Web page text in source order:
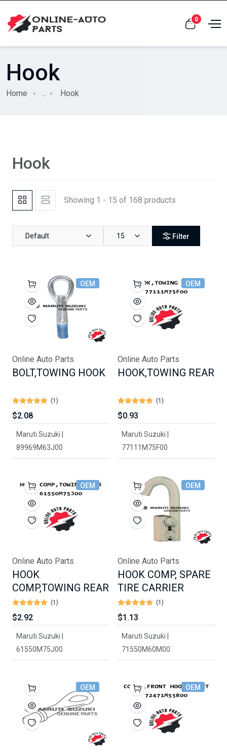
0
Hook
Home ... Hook
Hook
Showing 1 - 15 of 168 products
Default 15 Filter
OEM
Online Auto Parts
BOLT,TOWING HOOK
(1)
$2.08
Maruti Suzuki |
89969M63J00
OEM
Online Auto Parts
HOOK,TOWING REAR
(1)
$0.93
Maruti Suzuki |
77111M75F00
OEM
Online Auto Parts
HOOK
COMP,TOWING REAR
(1)
$2.92
Maruti Suzuki |
61550M75J00
OEM
Online Auto Parts
HOOK COMP, SPARE
TIRE CARRIER
(1)
$1.13
Maruti Suzuki |
71550M60M00
OEM OEM